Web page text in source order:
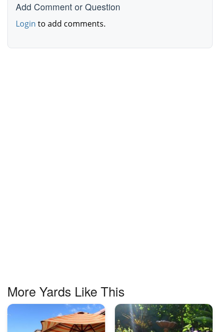
Add Comment or Question
Login to add comments.
More Yards Like This